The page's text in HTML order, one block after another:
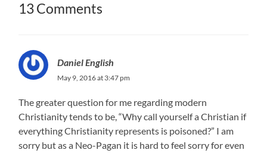
13 Comments
Daniel English
May 9, 2016 at 3:47 pm
The greater question for me regarding modern
Christianity tends to be, “Why call yourself a Christian if
everything Christianity represents is poisoned?” I am
sorry but as a Neo-Pagan it is hard to feel sorry for even